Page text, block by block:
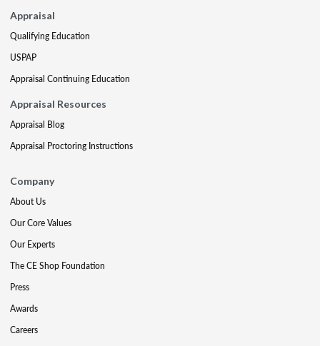
Appraisal
Qualifying Education
USPAP
Appraisal Continuing Education
Appraisal Resources
Appraisal Blog
Appraisal Proctoring Instructions
Company
About Us
Our Core Values
Our Experts
The CE Shop Foundation
Press
Awards
Careers